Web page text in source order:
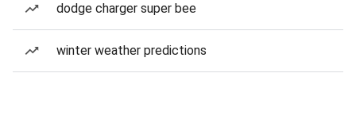
dodge charger super bee
winter weather predictions